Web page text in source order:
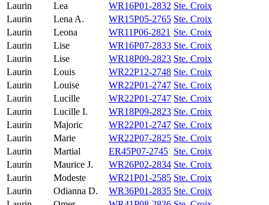
Laurin
Lea WR16P01-2832 Ste. Croix
Laurin
Lena A. WR15P05-2765 Ste. Croix
Laurin
Leona WR11P06-2821 Ste. Croix
Laurin
Lise WR16P07-2833 Ste. Croix
Laurin
Lise WR18P09-2823 Ste. Croix
Laurin
Louis WR22P12-2748 Ste. Croix
Laurin
Louise WR22P01-2747 Ste. Croix
Laurin
Lucille WR22P01-2747 Ste. Croix
Laurin
Lucille I. WR18P09-2823 Ste. Croix
Laurin
Majoric WR22P01-2747 Ste. Croix
Laurin
Marie WR22P07-2825 Ste. Croix
Laurin
Martial ER45P07-2745 Ste. Croix
Laurin
Maurice J. WR26P02-2834 Ste. Croix
Laurin
Modeste WR21P01-2585 Ste. Croix
Laurin
Odianna D. WR36P01-2835 Ste. Croix